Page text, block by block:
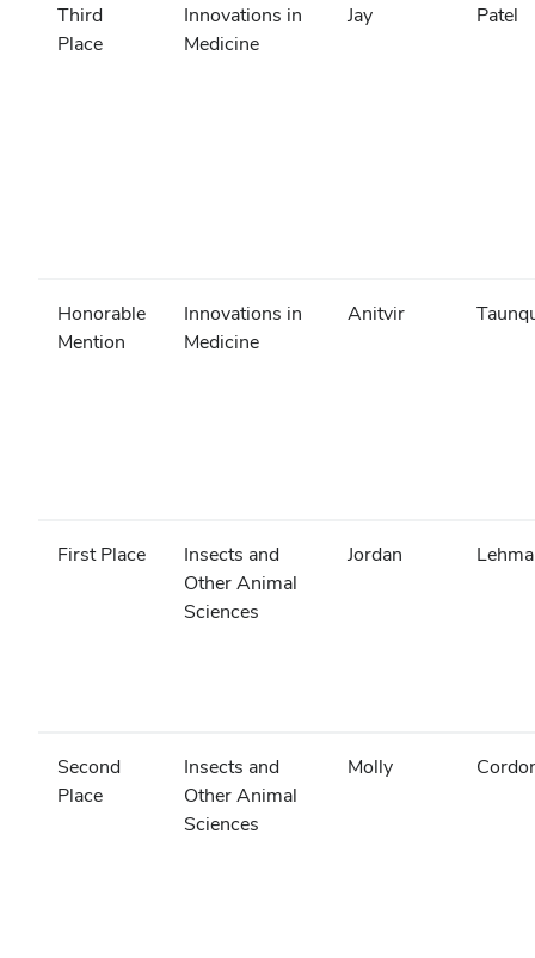
Third
Place
Innovations in
Medicine
Jay Patel
Honorable
Mention
Innovations in
Medicine
Anitvir
First Place
Insects and
Other Animal
Sciences
Jordan
Second
Place
Insects and
Other Animal
Sciences
Molly